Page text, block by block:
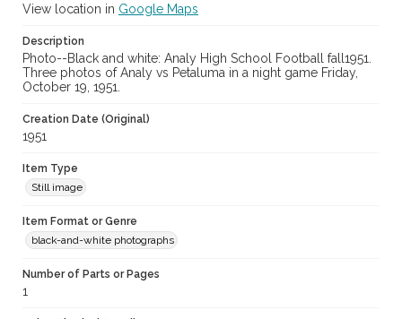
View location in Google Maps
Description
Photo--Black and white: Analy High School Football fall1951.
Three photos of Analy vs Petaluma in a night game Friday,
October 19, 1951.
Creation Date (Original)
1951
Item Type
Still image
Item Format or Genre
black-and-white photographs
Number of Parts or Pages
1